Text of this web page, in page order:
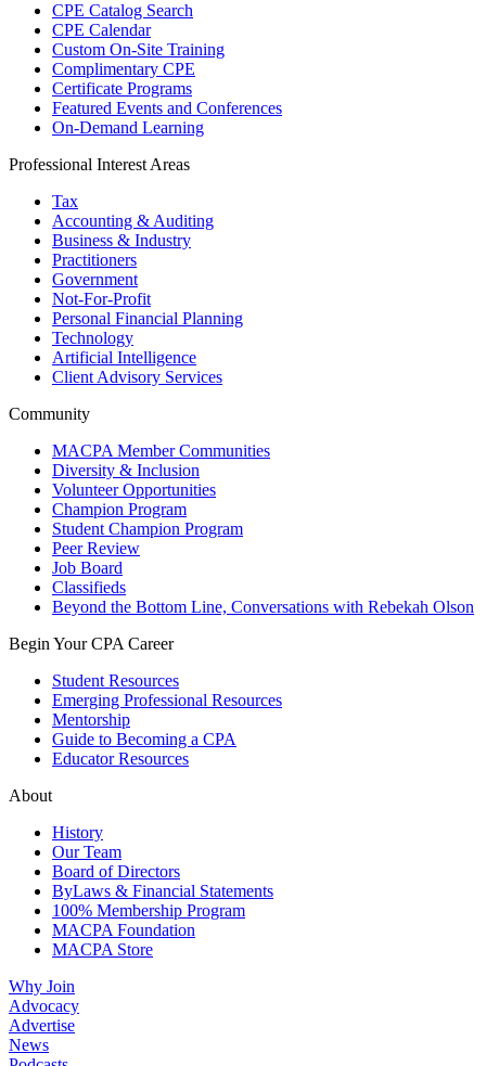
CPE Catalog Search
CPE Calendar
Custom On-Site Training
Complimentary CPE
Certificate Programs
Featured Events and Conferences
On-Demand Learning
Professional Interest Areas
Tax
Accounting & Auditing
Business & Industry
Practitioners
Government
Not-For-Profit
Personal Financial Planning
Technology
Artificial Intelligence
Client Advisory Services
Community
MACPA Member Communities
Diversity & Inclusion
Volunteer Opportunities
Champion Program
Student Champion Program
Peer Review
Job Board
Classifieds
Beyond the Bottom Line, Conversations with Rebekah Olson
Begin Your CPA Career
Student Resources
Emerging Professional Resources
Mentorship
Guide to Becoming a CPA
Educator Resources
About
History
Our Team
Board of Directors
ByLaws & Financial Statements
100% Membership Program
MACPA Foundation
MACPA Store
Why Join
Advocacy
Advertise
News